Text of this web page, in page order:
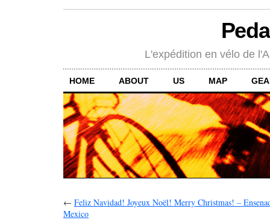
L'expédition en vélo de
HOME ABOUT US MAP
← Feliz Navidad! Joyeux Noël! Merry Christmas! –
Mexico